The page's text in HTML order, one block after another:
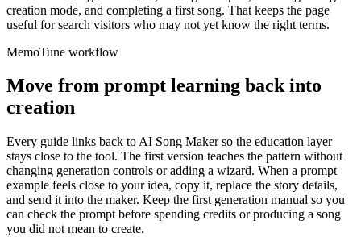
creation mode, and completing a first song. That keeps the page
useful for search visitors who may not yet know the right terms.
MemoTune workflow
Move from prompt learning back into
creation
Every guide links back to AI Song Maker so the education layer
stays close to the tool. The first version teaches the pattern without
changing generation controls or adding a wizard. When a prompt
example feels close to your idea, copy it, replace the story details,
and send it into the maker. Keep the first generation manual so you
can check the prompt before spending credits or producing a song
you did not mean to create.